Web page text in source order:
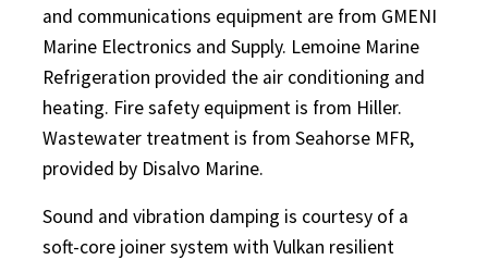
and communications equipment are from GMENI
Marine Electronics and Supply. Lemoine Marine
Refrigeration provided the air conditioning and
heating. Fire safety equipment is from Hiller.
Wastewater treatment is from Seahorse MFR,
provided by Disalvo Marine.
Sound and vibration damping is courtesy of a
soft-core joiner system with Vulkan resilient